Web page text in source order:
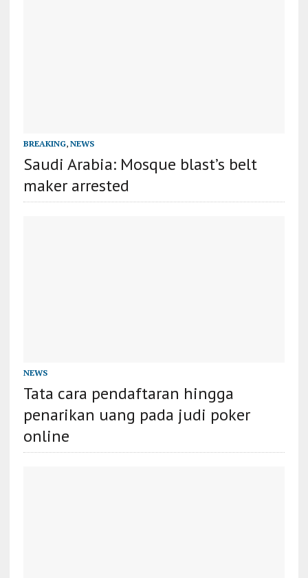
BREAKING, NEWS
Saudi Arabia: Mosque blast’s belt
maker arrested
NEWS
Tata cara pendaftaran hingga
penarikan uang pada judi poker
online